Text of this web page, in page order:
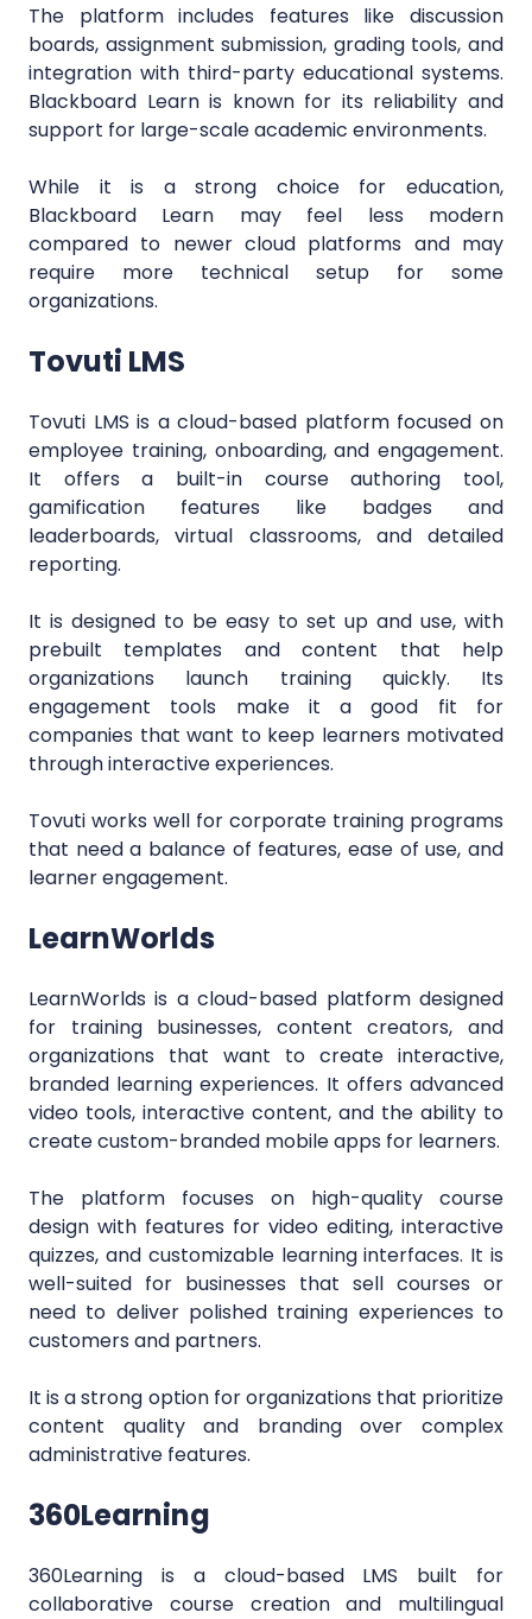
The platform includes features like discussion
boards, assignment submission, grading tools, and
integration with third-party educational systems.
Blackboard Learn is known for its reliability and
support for large-scale academic environments.
While it is a strong choice for education,
Blackboard Learn may feel less modern
compared to newer cloud platforms and may
require more technical setup for some
organizations.
Tovuti LMS
Tovuti LMS is a cloud-based platform focused on
employee training, onboarding, and engagement.
It offers a built-in course authoring tool,
gamification features like badges and
leaderboards, virtual classrooms, and detailed
reporting.
It is designed to be easy to set up and use, with
prebuilt templates and content that help
organizations launch training quickly. Its
engagement tools make it a good fit for
companies that want to keep learners motivated
through interactive experiences.
Tovuti works well for corporate training programs
that need a balance of features, ease of use, and
learner engagement.
LearnWorlds
LearnWorlds is a cloud-based platform designed
for training businesses, content creators, and
organizations that want to create interactive,
branded learning experiences. It offers advanced
video tools, interactive content, and the ability to
create custom-branded mobile apps for learners.
The platform focuses on high-quality course
design with features for video editing, interactive
quizzes, and customizable learning interfaces. It is
well-suited for businesses that sell courses or
need to deliver polished training experiences to
customers and partners.
It is a strong option for organizations that prioritize
content quality and branding over complex
administrative features.
360Learning
360Learning is a cloud-based LMS built for
collaborative course creation and multilingual